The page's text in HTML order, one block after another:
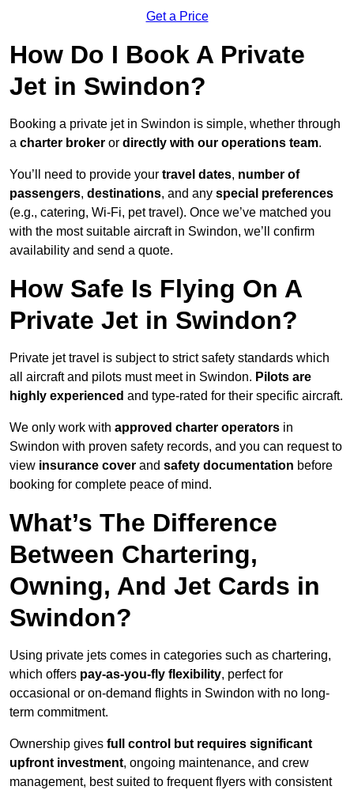
Get a Price
How Do I Book A Private
Jet in Swindon?
Booking a private jet in Swindon is simple, whether through
a charter broker or directly with our operations team.
You’ll need to provide your travel dates, number of
passengers, destinations, and any special preferences
(e.g., catering, Wi-Fi, pet travel). Once we’ve matched you
with the most suitable aircraft in Swindon, we’ll confirm
availability and send a quote.
How Safe Is Flying On A
Private Jet in Swindon?
Private jet travel is subject to strict safety standards which
all aircraft and pilots must meet in Swindon. Pilots are
highly experienced and type-rated for their specific aircraft.
We only work with approved charter operators in
Swindon with proven safety records, and you can request to
view insurance cover and safety documentation before
booking for complete peace of mind.
What’s The Difference
Between Chartering,
Owning, And Jet Cards in
Swindon?
Using private jets comes in categories such as chartering,
which offers pay-as-you-fly flexibility, perfect for
occasional or on-demand flights in Swindon with no long-
term commitment.
Ownership gives full control but requires significant
upfront investment, ongoing maintenance, and crew
management, best suited to frequent flyers with consistent